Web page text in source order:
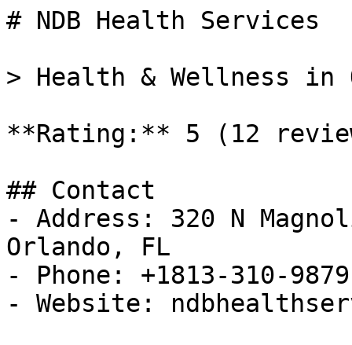
# NDB Health Services
> Health & Wellness in
**Rating:** 5 (12
## Contact
- Address: 320 N
Orlando, FL
- Phone: +1813-310-9879
- Website: